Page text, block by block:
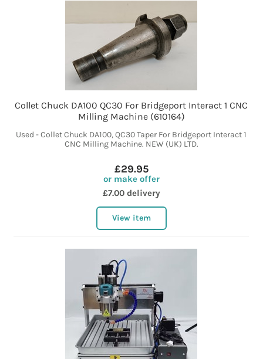
Collet Chuck DA100 QC30 For Bridgeport Interact 1 CNC
Milling Machine (610164)
Used - Collet Chuck DA100, QC30 Taper For Bridgeport Interact 1
CNC Milling Machine. NEW (UK) LTD.
£29.95
or make offer
£7.00 delivery
View item